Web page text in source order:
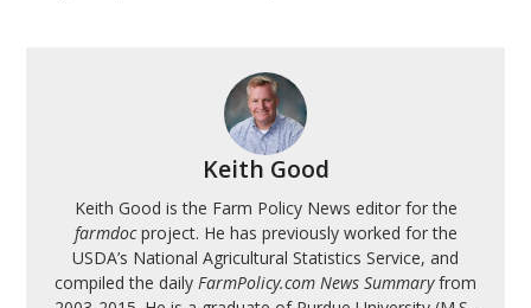
Keith Good
Keith Good is the Farm Policy News editor for the
farmdocproject. He has previously worked for the
USDA’s National Agricultural Statistics Service, and
compiled the daily FarmPolicy.com News Summaryfrom